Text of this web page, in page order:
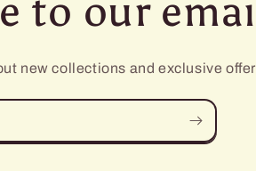
to our
new collections and exclusive